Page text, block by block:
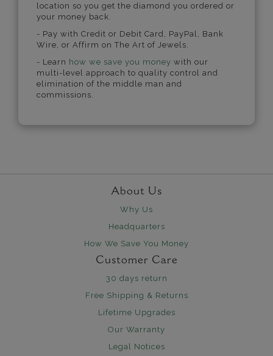
location so you get the diamond you ordered or
your money back.
- Pay with Credit or Debit Card, PayPal, Bank
Wire, or Affirm on The Art of Jewels.
- Learn how we save you money with our
multi-level approach to quality control and
elimination of the middle man and
commissions.
About Us
Why Us
Headquarters
How We Save You Money
Customer Care
30 days return
Free Shipping & Returns
Lifetime Upgrades
Our Warranty
Legal Notices